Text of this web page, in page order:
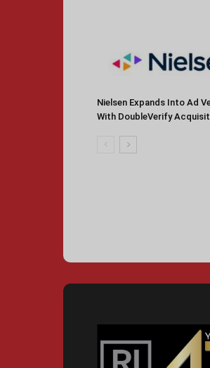
Nielsen Expands Into Ad
With DoubleVerify